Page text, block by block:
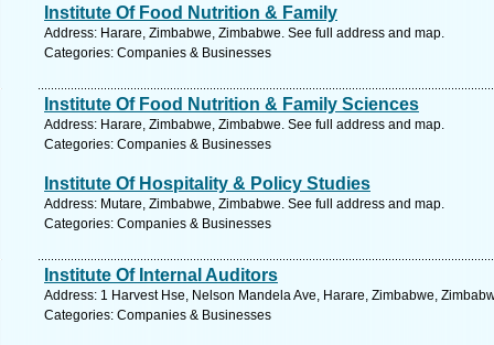
Institute Of Food Nutrition & Family
Address: Harare, Zimbabwe, Zimbabwe. See full address and map.
Categories: Companies & Businesses
Institute Of Food Nutrition & Family Sciences
Address: Harare, Zimbabwe, Zimbabwe. See full address and map.
Categories: Companies & Businesses
Institute Of Hospitality & Policy Studies
Address: Mutare, Zimbabwe, Zimbabwe. See full address and map.
Categories: Companies & Businesses
Institute Of Internal Auditors
Address: 1 Harvest Hse, Nelson Mandela Ave, Harare, Zimbabwe,
Categories: Companies & Businesses